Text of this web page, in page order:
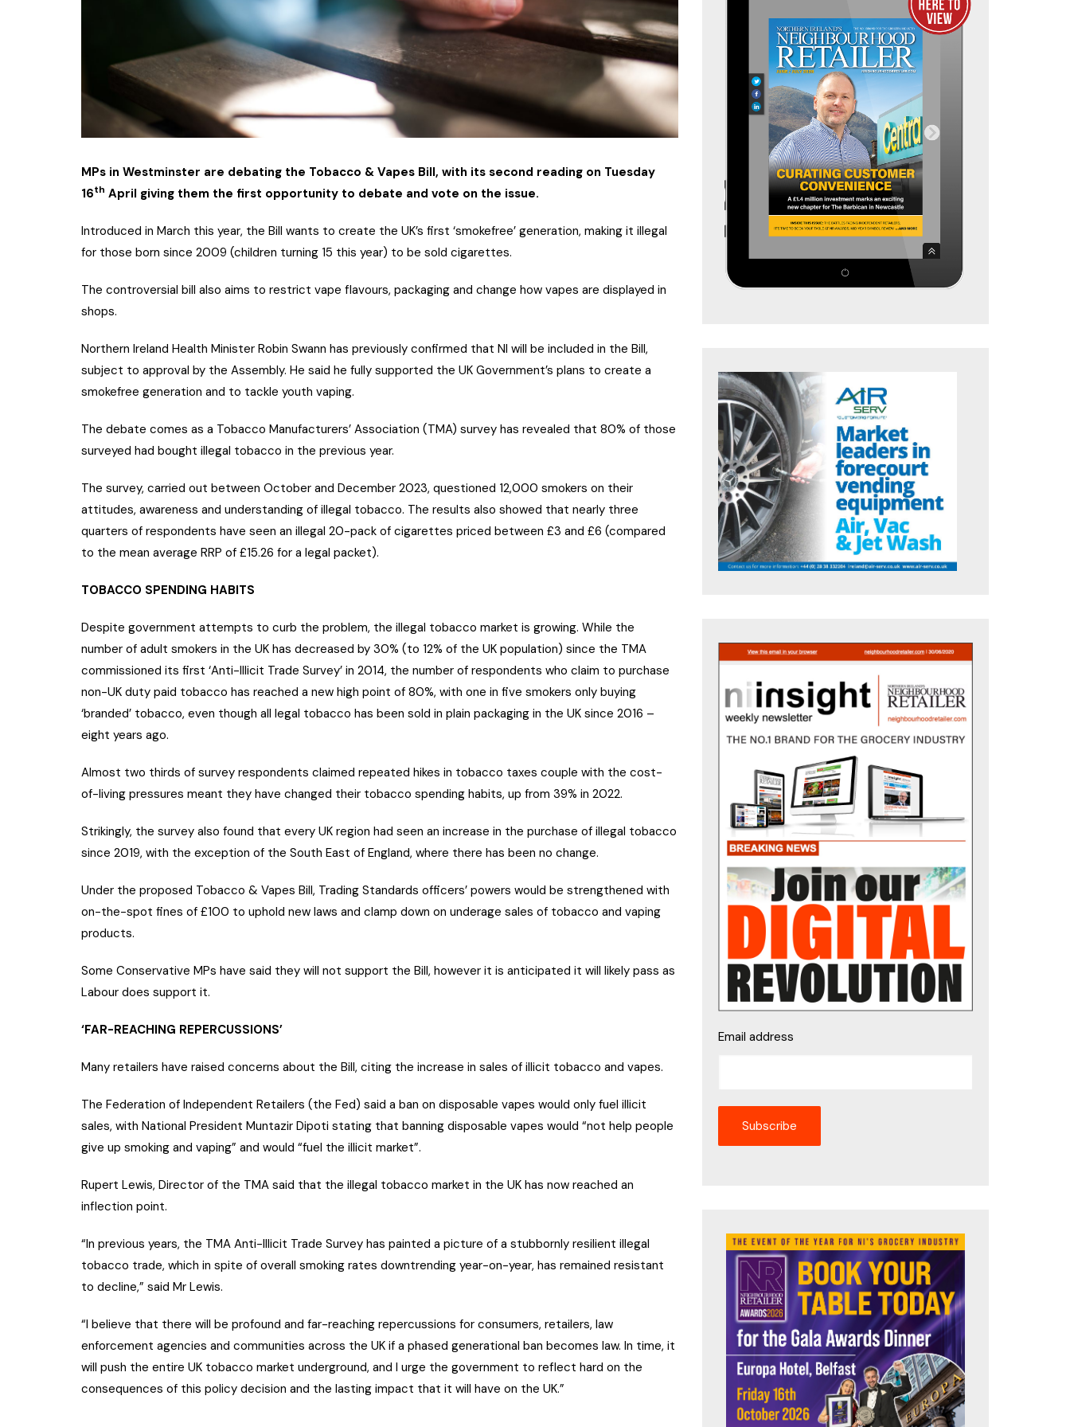
MPs in Westminster are debating the Tobacco & Vapes Bill, with its second reading on Tuesday
16th April giving them the first opportunity to debate and vote on the issue.
Introduced in March this year, the Bill wants to create the UK’s first ‘smokefree’ generation, making it illegal
for those born since 2009 (children turning 15 this year) to be sold cigarettes.
The controversial bill also aims to restrict vape flavours, packaging and change how vapes are displayed in
shops.
Northern Ireland Health Minister Robin Swann has previously confirmed that NI will be included in the Bill,
subject to approval by the Assembly. He said he fully supported the UK Government’s plans to create a
smokefree generation and to tackle youth vaping.
The debate comes as a Tobacco Manufacturers’ Association (TMA) survey has revealed that 80% of those
surveyed had bought illegal tobacco in the previous year.
The survey, carried out between October and December 2023, questioned 12,000 smokers on their
attitudes, awareness and understanding of illegal tobacco. The results also showed that nearly three
quarters of respondents have seen an illegal 20-pack of cigarettes priced between £3 and £6 (compared
to the mean average RRP of £15.26 for a legal packet).
TOBACCO SPENDING HABITS
Despite government attempts to curb the problem, the illegal tobacco market is growing. While the
number of adult smokers in the UK has decreased by 30% (to 12% of the UK population) since the TMA
commissioned its first ‘Anti-Illicit Trade Survey’ in 2014, the number of respondents who claim to purchase
non-UK duty paid tobacco has reached a new high point of 80%, with one in five smokers only buying
‘branded’ tobacco, even though all legal tobacco has been sold in plain packaging in the UK since 2016 –
eight years ago.
Almost two thirds of survey respondents claimed repeated hikes in tobacco taxes couple with the cost-
of-living pressures meant they have changed their tobacco spending habits, up from 39% in 2022.
Strikingly, the survey also found that every UK region had seen an increase in the purchase of illegal tobacco
since 2019, with the exception of the South East of England, where there has been no change.
Under the proposed Tobacco & Vapes Bill, Trading Standards officers’ powers would be strengthened with
on-the-spot fines of £100 to uphold new laws and clamp down on underage sales of tobacco and vaping
products.
Some Conservative MPs have said they will not support the Bill, however it is anticipated it will likely pass as
Labour does support it.
‘FAR-REACHING REPERCUSSIONS’
Many retailers have raised concerns about the Bill, citing the increase in sales of illicit tobacco and vapes.
The Federation of Independent Retailers (the Fed) said a ban on disposable vapes would only fuel illicit
sales, with National President Muntazir Dipoti stating that banning disposable vapes would “not help people
give up smoking and vaping” and would “fuel the illicit market”.
Rupert Lewis, Director of the TMA said that the illegal tobacco market in the UK has now reached an
inflection point.
“In previous years, the TMA Anti-Illicit Trade Survey has painted a picture of a stubbornly resilient illegal
tobacco trade, which in spite of overall smoking rates downtrending year-on-year, has remained resistant
to decline,” said Mr Lewis.
“I believe that there will be profound and far-reaching repercussions for consumers, retailers, law
enforcement agencies and communities across the UK if a phased generational ban becomes law. In time, it
will push the entire UK tobacco market underground, and I urge the government to reflect hard on the
consequences of this policy decision and the lasting impact that it will have on the UK.”
Email address